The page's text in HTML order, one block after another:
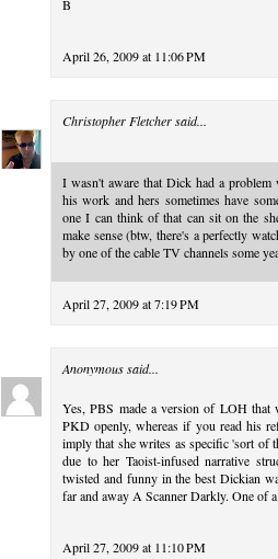
B
April 26, 2009 at 11:06 PM
Christopher Fletchersaid...
I wasn't aware that Dick had a
his work and hers sometimes have
one I can think of that can sit on the
make sense (btw, there's a perfectly
by one of the cable TV channels some
April 27, 2009 at 7:19 PM
Anonymous said...
Yes, PBS made a version of LOH that
PKD openly, whereas if you read his
imply that she writes as specific 'sort of
due to her Taoist-infused narrative
twisted and funny in the best Dickian
far and away A Scanner Darkly. One of
April 27, 2009 at 11:10 PM